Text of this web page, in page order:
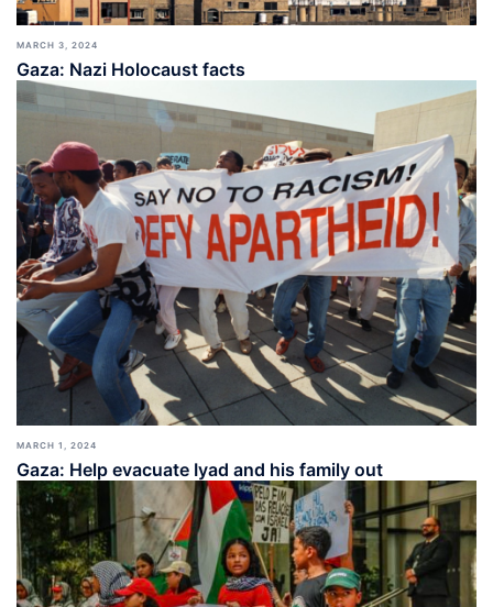
MARCH 3, 2024
Gaza: Nazi Holocaust facts
MARCH 1, 2024
Gaza: Help evacuate Iyad and his family out